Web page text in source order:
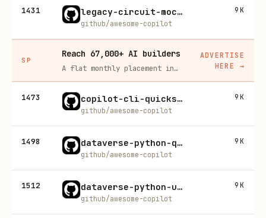
1431 legacy-circuit-mockups
github/awesome-copilot
9K
SP
Reach 67,000+ AI builders
A flat monthly placement in front of developers actively installing AI tools. No lock-in, cancel anytime.
ADVERTISE
HERE
→
1473 copilot-cli-quickstart
github/awesome-copilot
9K
1498 dataverse-python-quickstart
github/awesome-copilot
9K
1512 dataverse-python-usecase-builder
github/awesome-copilot
9K